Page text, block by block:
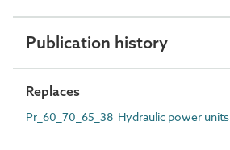
Publication history
Replaces
Pr_60_70_65_38 Hydraulic power units